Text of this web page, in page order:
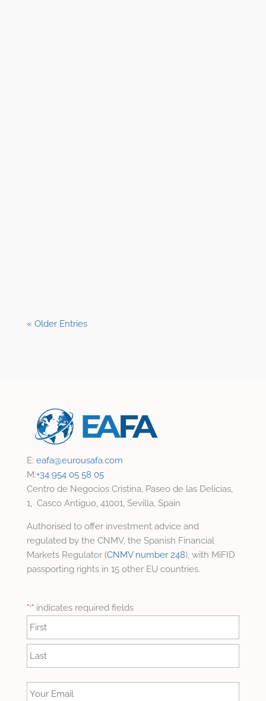
« Older Entries
E: eafa@eurousafa.com
M:+34 954 05 58 05
Centro de Negocios Cristina, Paseo de las Delicias,
1, Casco Antiguo, 41001, Sevilla, Spain
Authorised to offer investment advice and
regulated by the CNMV, the Spanish Financial
Markets Regulator (CNMV number 248), with MiFID
passporting rights in 15 other EU countries.
"*" indicates required fields
Name
*
Your